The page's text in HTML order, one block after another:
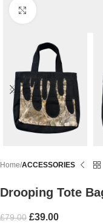
Home ACCESSORIES
Drooping Tote
£79.00 £39.00